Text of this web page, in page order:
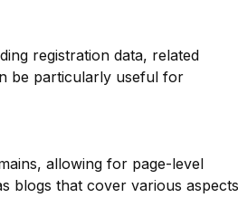
registration data, related
be particularly useful for
allowing for page-level
blogs that cover various aspects